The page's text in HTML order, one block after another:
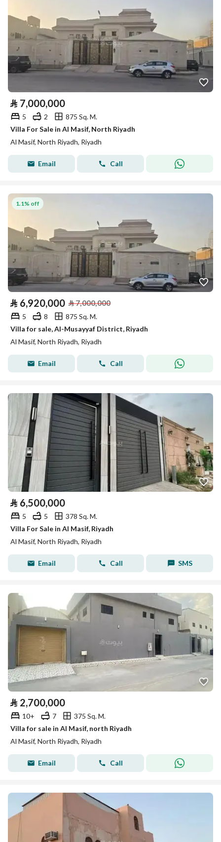
⃁ 7,000,000
5 2
875 Sq. M.
Villa For Sale in Al Masif, North Riyadh
Al Masif, North Riyadh, Riyadh
Email Call
1.1% off
⃁ 6,920,000 ⃁7,000,000
5 8
875 Sq. M.
Villa for sale, Al-Musayyaf District, Riyadh
Al Masif, North Riyadh, Riyadh
Email Call
⃁ 6,500,000
5 5
378 Sq. M.
Villa For Sale in Al Masif, Riyadh
Al Masif, North Riyadh, Riyadh
Email Call SMS
⃁ 2,700,000
10+ 7
375 Sq. M.
Villa for sale in Al Masif, north Riyadh
Al Masif, North Riyadh, Riyadh
Email Call